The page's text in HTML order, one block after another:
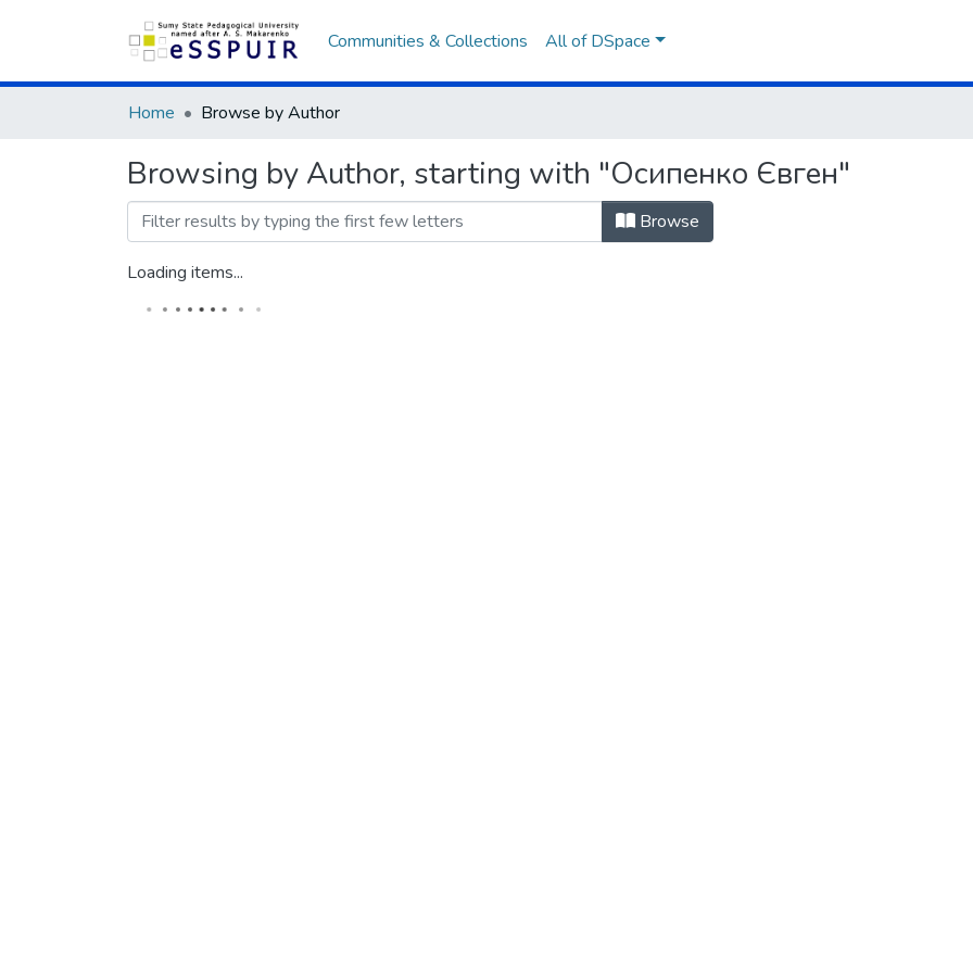
Communities & Collections All of DSpace
Home Browse by Author
Browsing by Author, starting with "Осипенко Євген"
Browse
Loading items...